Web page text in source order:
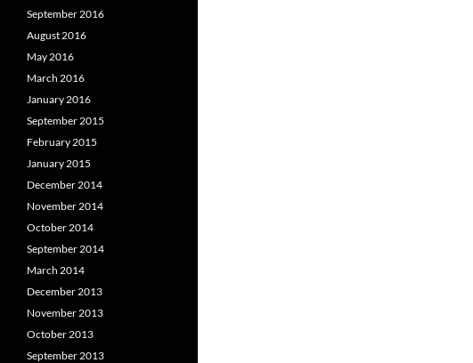
September 2016
August 2016
May 2016
March 2016
January 2016
September 2015
February 2015
January 2015
December 2014
November 2014
October 2014
September 2014
March 2014
December 2013
November 2013
October 2013
September 2013